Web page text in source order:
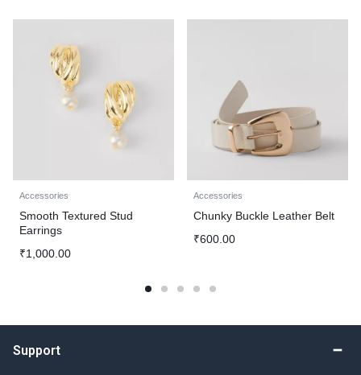
Accessories
Smooth Textured Stud
Earrings
₹1,000.00
Accessories
Chunky Buckle Leather Belt
₹600.00
Support